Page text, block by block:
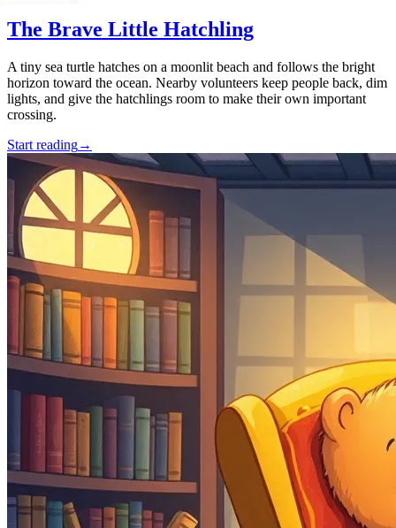
The Brave Little Hatchling
A tiny sea turtle hatches on a moonlit beach and follows the bright
horizon toward the ocean. Nearby volunteers keep people back, dim
lights, and give the hatchlings room to make their own important
crossing.
Start reading→